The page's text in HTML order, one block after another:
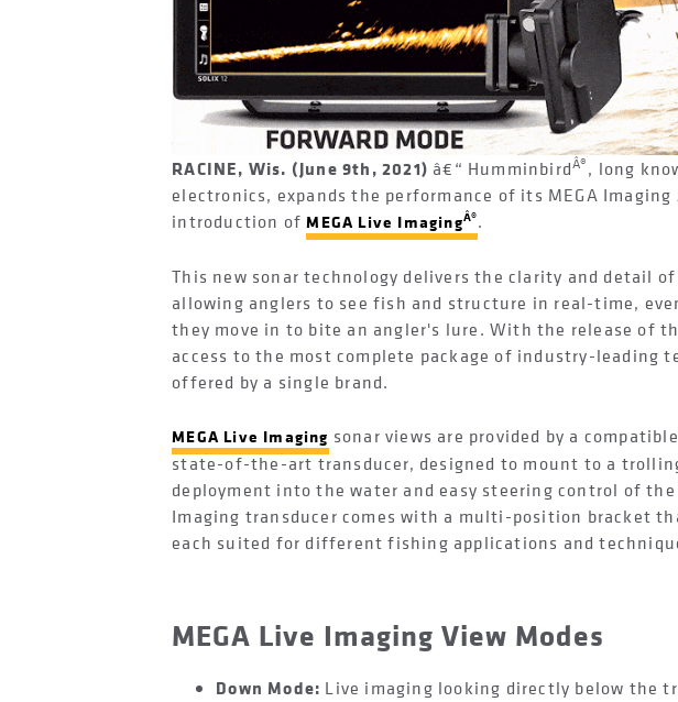
RACINE, Wis. (June 9th, 2021) â€“ HumminbirdÂ®, long
electronics, expands the performance of its MEGA
introduction ofMEGA Live ImagingÂ®.
This new sonar technology delivers the clarity and detail
allowing anglers to see fish and structure in real-time,
they move in to bite an angler's lure. With the release of
access to the most complete package of industry-leading
offered by a single brand.
MEGA Live Imaging sonar views are provided by a
state-of-the-art transducer, designed to mount to a
deployment into the water and easy steering control of the
Imaging transducer comes with a multi-position bracket
each suited for different fishing applications and
MEGA Live Imaging View Modes
Down Mode: Live imaging looking directly below the